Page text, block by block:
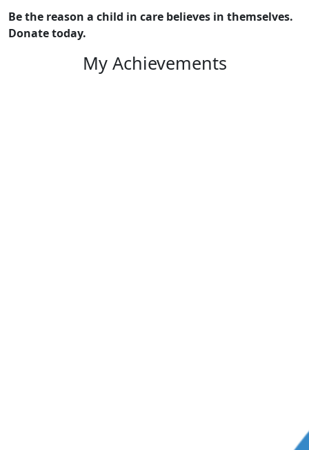
Be the reason a child in care believes in themselves.
Donate today.
My Achievements